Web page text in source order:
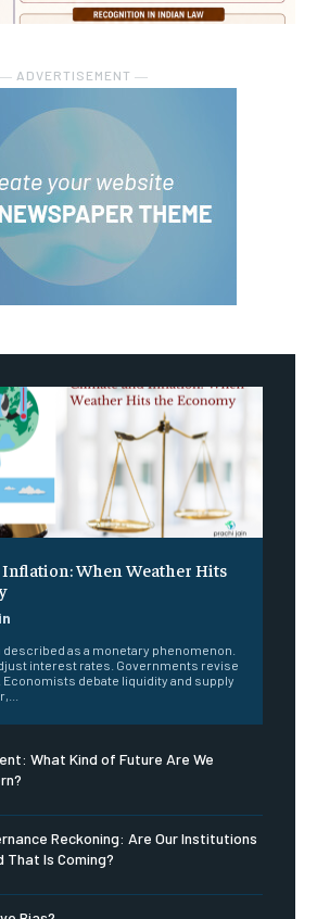
― ADVERTISEMENT ―
When Weather Hits
as a monetary phenomenon.
interest rates. Governments revise
debate liquidity and supply
What Kind of Future Are We
Reckoning: Are Our Institutions
That Is Coming?